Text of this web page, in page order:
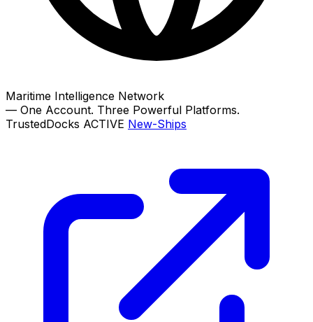
Maritime Intelligence Network
— One Account. Three Powerful Platforms.
TrustedDocks ACTIVE New-Ships